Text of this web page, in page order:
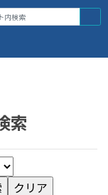
索